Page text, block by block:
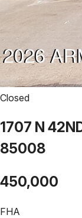
Closed
1707 N
85008
450,000
FHA